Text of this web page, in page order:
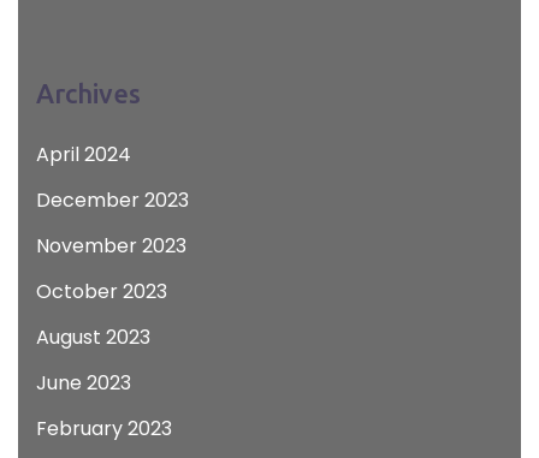
Archives
April 2024
December 2023
November 2023
October 2023
August 2023
June 2023
February 2023